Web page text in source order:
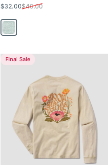
Sale price
$32.00
Regular price
$40.00
Cool Mint
Final Sale